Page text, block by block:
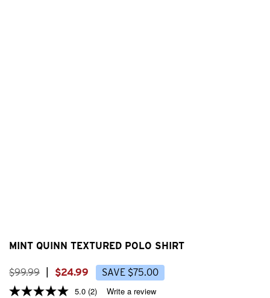
MINT QUINN TEXTURED POLO SHIRT
$99.99 $24.99 SAVE $75.00
5.0 (2) Write a review